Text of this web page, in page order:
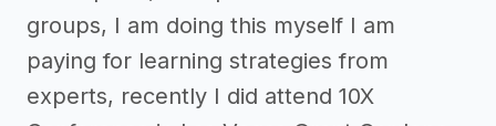
groups, I am doing this myself I am
paying for learning strategies from
experts, recently I did attend 10X